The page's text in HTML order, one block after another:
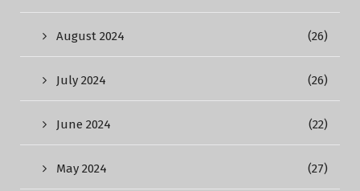
August 2024 (26)
July 2024 (26)
June 2024 (22)
May 2024 (27)